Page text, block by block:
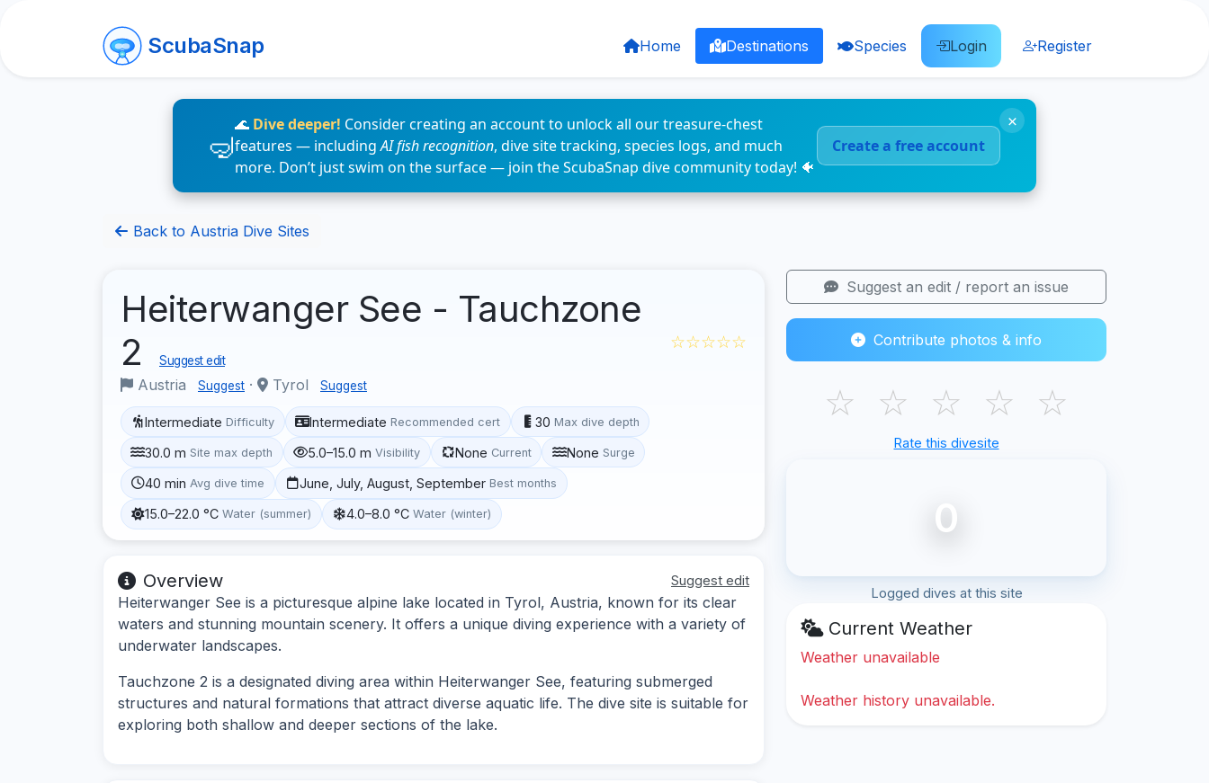
ScubaSnap Home Destinations Species Login Register
🌊 Dive deeper! Consider creating an account to unlock all our treasure-chest
features — includingAI fish recognition, dive site tracking, species logs, and much
more. Don’t just swim on the surface — join the ScubaSnap dive community today! 🐠
Create a free account
×
Back to Austria Dive Sites
Heiterwanger See - Tauchzone
2
Suggest edit
Austria Suggest · Tyrol Suggest
☆☆☆☆☆
Intermediate Difficulty Intermediate Recommended cert 30 Max dive depth
30.0 m Site max depth 5.0–15.0 m Visibility None Current None Surge
40 min Avg dive time June, July, August, September Best months
15.0–22.0 °C Water (summer) 4.0–8.0 °C Water (winter)
Overview Suggest edit
Heiterwanger See is a picturesque alpine lake located in Tyrol, Austria, known for its clear
waters and stunning mountain scenery. It offers a unique diving experience with a variety of
underwater landscapes.
Tauchzone 2 is a designated diving area within Heiterwanger See, featuring submerged
structures and natural formations that attract diverse aquatic life. The dive site is suitable for
exploring both shallow and deeper sections of the lake.
Suggest an edit / report an issue
Contribute photos & info
☆ ☆ ☆ ☆ ☆
Rate this divesite
0
Logged dives at this site
Current Weather
Weather unavailable
Weather history unavailable.